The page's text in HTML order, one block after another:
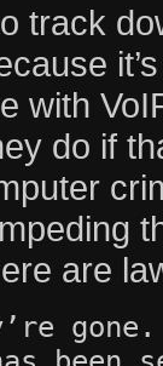
track
with
do if
are
gone.